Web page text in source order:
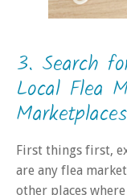
3. Search
Local Flea
Marketplaces
First things first,
are any flea
other places